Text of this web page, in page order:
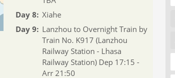
Day 8: Xiahe
Day 9: Lanzhou to Overnight Train by
Train No. K917 (Lanzhou
Railway Station - Lhasa
Railway Station) Dep 17:15 -
Arr 21:50